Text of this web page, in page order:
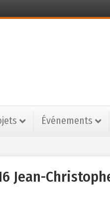
Événements
Jean-